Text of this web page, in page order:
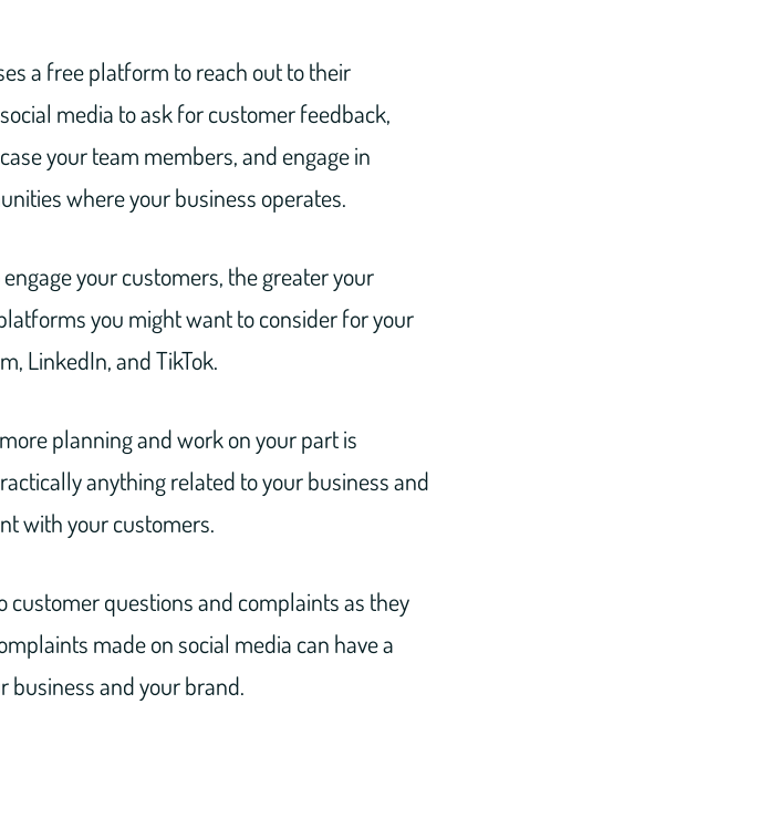
a free platform to reach out to their
media to ask for customer feedback,
your team members, and engage in
where your business operates.
your customers, the greater your
you might want to consider for your
LinkedIn, and TikTok.
planning and work on your part is
anything related to your business and
with your customers.
questions and complaints as they
made on social media can have a
business and your brand.